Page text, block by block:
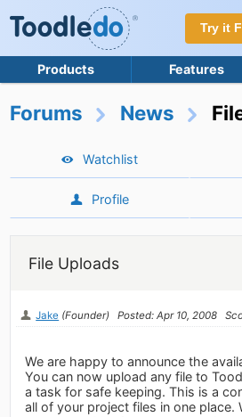
Try it
Products Features
Forums News
Watchlist
Profile
File Uploads
Jake (Founder) Posted: Apr 10, 2008
We are happy to announce the
You can now upload any file to
a task for safe keeping. This is a
all of your project files in one place.